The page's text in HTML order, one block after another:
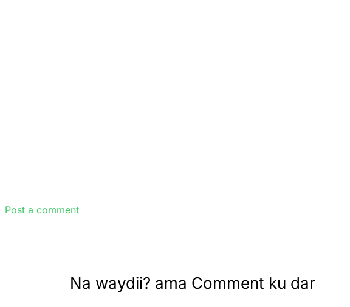
Post a comment
Na waydii? ama Comment ku dar